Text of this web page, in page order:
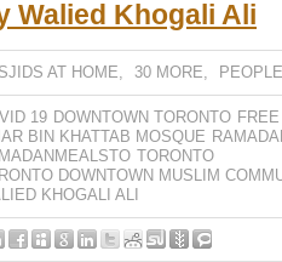
Walied Khogali Ali
AT HOME, 30 MORE, PEOPLE
19 DOWNTOWN TORONTO
BIN KHATTAB MOSQUE
TORONTO
DOWNTOWN MUSLIM